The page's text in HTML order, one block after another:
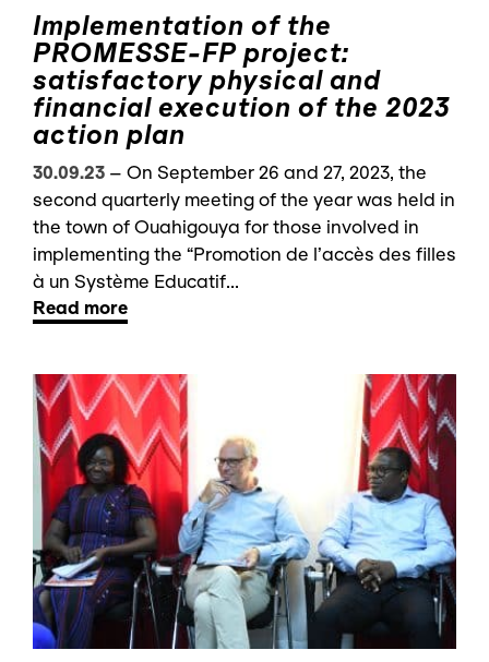
Implementation of the
PROMESSE-FP project:
satisfactory physical and
financial execution of the 2023
action plan
30.09.23 – On September 26 and 27, 2023, the
second quarterly meeting of the year was held in
the town of Ouahigouya for those involved in
implementing the “Promotion de l’accès des filles
à un Système Educatif...
Read more